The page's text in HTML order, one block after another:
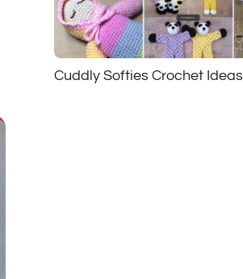
Cuddly Softies Crochet Ideas